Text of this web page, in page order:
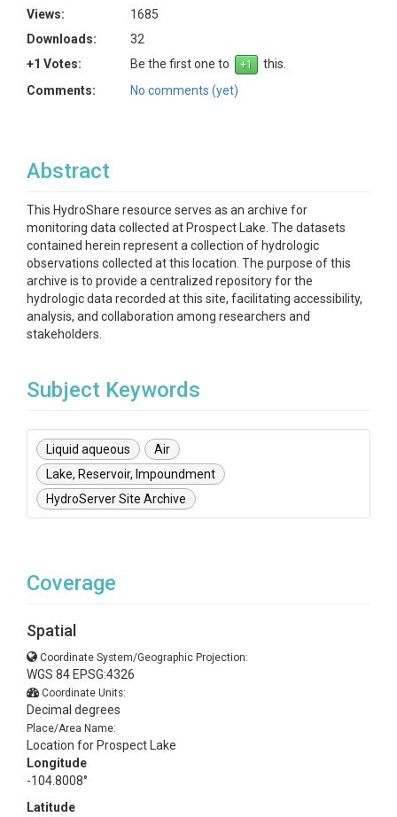
Views:
1685
Downloads:
32
+1 Votes:
Be the first one to
this.
Comments:
No comments (yet)
Abstract
This HydroShare resource serves as an archive for
monitoring data collected at Prospect Lake. The datasets
contained herein represent a collection of hydrologic
observations collected at this location. The purpose of this
archive is to provide a centralized repository for the
hydrologic data recorded at this site, facilitating accessibility,
analysis, and collaboration among researchers and
stakeholders.
Subject Keywords
Liquid aqueous
Air
Lake, Reservoir, Impoundment
HydroServer Site Archive
Coverage
Spatial
Coordinate System/Geographic Projection:
WGS 84 EPSG:4326
Coordinate Units:
Decimal degrees
Place/Area Name:
Location for Prospect Lake
Longitude
-104.8008°
Latitude